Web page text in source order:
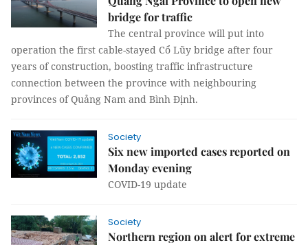
bridge for traffic
The central province will put into
operation the first cable-stayed Cổ Lũy bridge after four
years of construction, boosting traffic infrastructure
connection between the province with neighbouring
provinces of Quảng Nam and Bình Định.
Society
Six new imported cases reported on
Monday evening
COVID-19 update
Society
Northern region on alert for extreme